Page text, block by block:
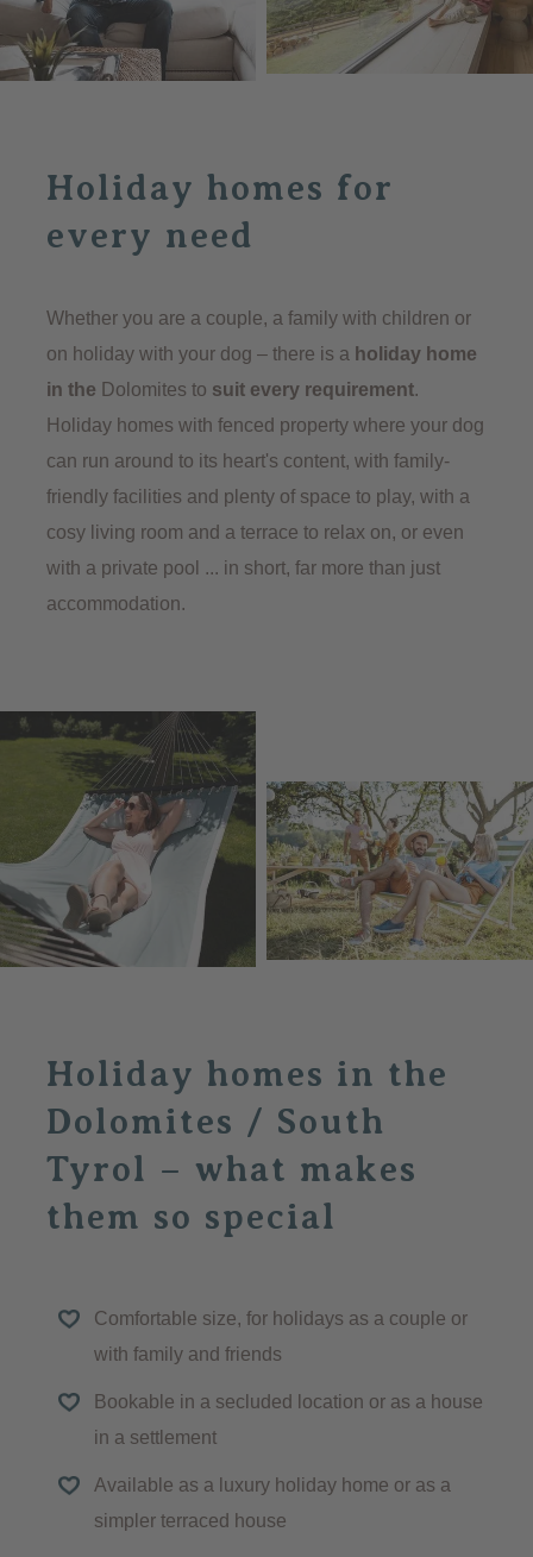
thought-out architecture and a warm atmosphere. In
every holiday home in the Dolomites, the focus is on
authentic hospitality makes the holiday something
TO THE HOLIDAY HOMES
Holiday homes for
every need
Whether you are a couple, a family with children or
on holiday with your dog – there is a holiday home
in the Dolomites to suit every requirement.
Holiday homes with fenced property where your dog
can run around to its heart's content, with family-
friendly facilities and plenty of space to play, with a
cosy living room and a terrace to relax on, or even
with a private pool ... in short, far more than just
accommodation.
Holiday homes in the
Dolomites / South
Tyrol – what makes
them so special
Comfortable size, for holidays as a couple or
with family and friends
Bookable in a secluded location or as a house
in a settlement
Available as a luxury holiday home or as a
simpler terraced house